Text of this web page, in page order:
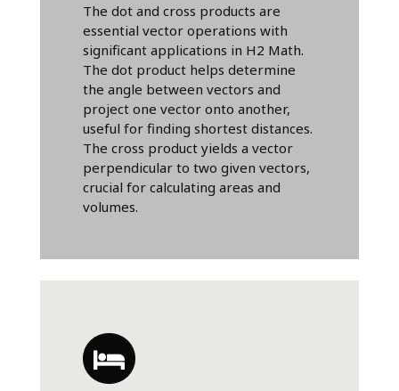
The dot and cross products are
essential vector operations with
significant applications in H2 Math.
The dot product helps determine
the angle between vectors and
project one vector onto another,
useful for finding shortest distances.
The cross product yields a vector
perpendicular to two given vectors,
crucial for calculating areas and
volumes.